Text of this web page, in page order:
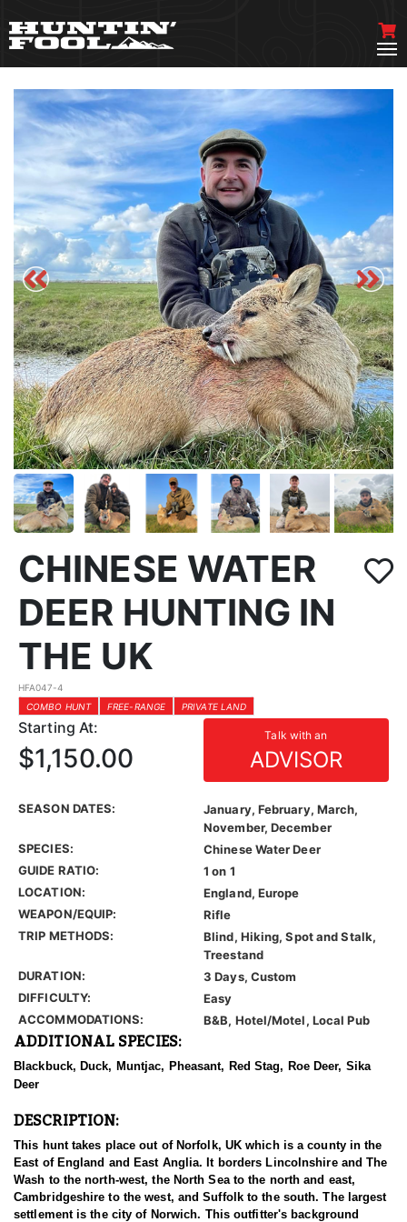
CHINESE WATER
DEER HUNTING IN
THE UK
HFA047-4
COMBO HUNT
FREE-RANGE PRIVATE LAND
Starting At: Talk with an
ADVISOR
$1,150.00
SEASON DATES:
January, February, March,
November, December
SPECIES:
Chinese Water Deer
GUIDE RATIO:
1 on 1
LOCATION:
England, Europe
WEAPON/EQUIP:
Rifle
TRIP METHODS:
Blind, Hiking, Spot and Stalk,
Treestand
DURATION:
3 Days, Custom
DIFFICULTY:
Easy
ACCOMMODATIONS:
B&B, Hotel/Motel, Local Pub
ADDITIONAL SPECIES:
Blackbuck, Duck, Muntjac, Pheasant, Red Stag, Roe Deer, Sika
Deer
DESCRIPTION:
This hunt takes place out of Norfolk, UK which is a county in the
East of England and East Anglia. It borders Lincolnshire and The
Wash to the north-west, the North Sea to the north and east,
Cambridgeshire to the west, and Suffolk to the south. The largest
settlement is the city of Norwich. This outfitter's background